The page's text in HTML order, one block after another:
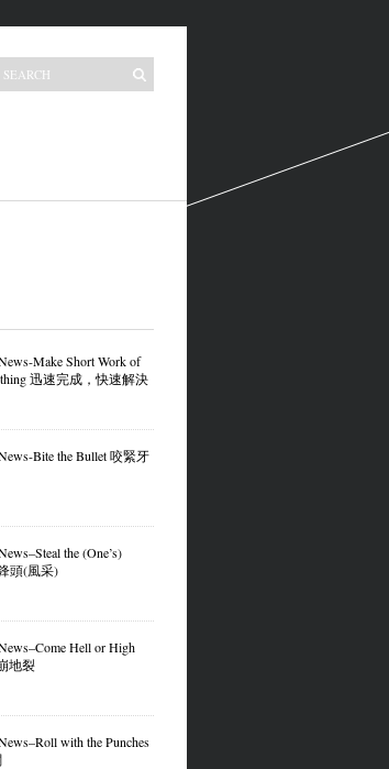
Make Short Work of
迅速完成，快速解決
Bite the Bullet 咬緊牙
the (One’s)
頭(風采)
Hell or High
地裂
with the Punches